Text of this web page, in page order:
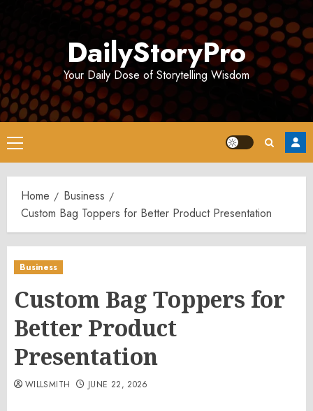
DailyStoryPro
Your Daily Dose of Storytelling Wisdom
Primary
Menu
Home
Business
Custom Bag Toppers for Better Product Presentation
Business
Custom Bag Toppers for
Better Product
Presentation
WILLSMITH JUNE 22, 2026